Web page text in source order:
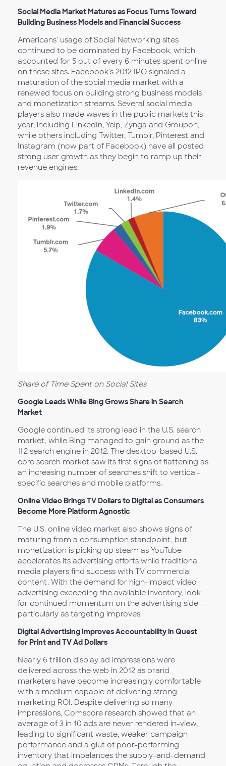
Social Media Market Matures as Focus Turns Toward
Building Business Models and Financial Success
Americans’ usage of Social Networking sites
continued to be dominated by Facebook, which
accounted for 5 out of every 6 minutes spent online
on these sites. Facebook’s 2012 IPO signaled a
maturation of the social media market with a
renewed focus on building strong business models
and monetization streams. Several social media
players also made waves in the public markets this
year, including LinkedIn, Yelp, Zynga and Groupon,
while others including Twitter, Tumblr, Pinterest and
Instagram (now part of Facebook) have all posted
strong user growth as they begin to ramp up their
revenue engines.
Share of Time Spent on Social Sites
Google Leads While Bing Grows Share in Search
Market
Google continued its strong lead in the U.S. search
market, while Bing managed to gain ground as the
#2 search engine in 2012. The desktop-based U.S.
core search market saw its first signs of flattening as
an increasing number of searches shift to vertical-
specific searches and mobile platforms.
Online Video Brings TV Dollars to Digital as Consumers
Become More Platform Agnostic
The U.S. online video market also shows signs of
maturing from a consumption standpoint, but
monetization is picking up steam as YouTube
accelerates its advertising efforts while traditional
media players find success with TV commercial
content. With the demand for high-impact video
advertising exceeding the available inventory, look
for continued momentum on the advertising side –
particularly as targeting improves.
Digital Advertising Improves Accountability in Quest
for Print and TV Ad Dollars
Nearly 6 trillion display ad impressions were
delivered across the web in 2012 as brand
marketers have become increasingly comfortable
with a medium capable of delivering strong
marketing ROI. Despite delivering so many
impressions, Comscore research showed that an
average of 3 in 10 ads are never rendered in-view,
leading to significant waste, weaker campaign
performance and a glut of poor-performing
inventory that imbalances the supply-and-demand